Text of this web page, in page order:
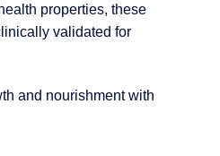
properties, these
validated for
and nourishment with